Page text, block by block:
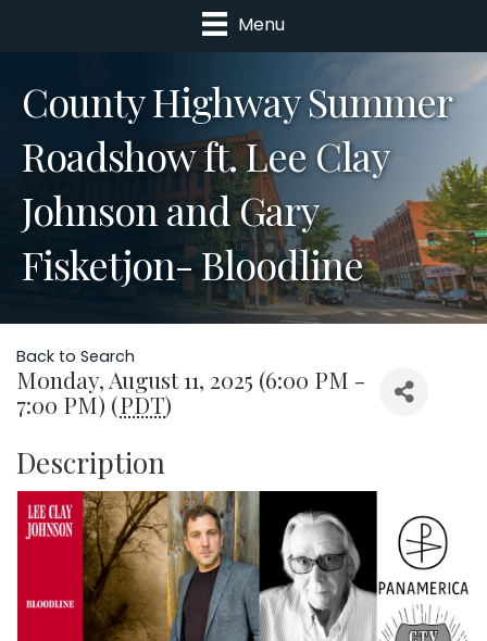
Menu
County Highway Summer
Roadshow ft. Lee Clay
Johnson and Gary
Fisketjon- Bloodline
Back to Search
Monday, August 11, 2025 (6:00 PM -
7:00 PM) (PDT)
Description